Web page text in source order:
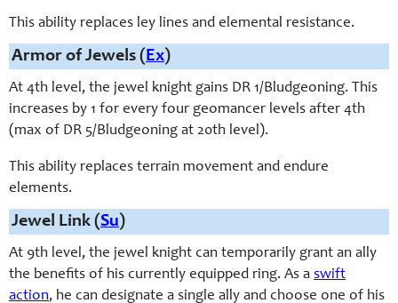
This ability replaces ley lines and elemental resistance.
Armor of Jewels (Ex)
At 4th level, the jewel knight gains DR 1/Bludgeoning. This
increases by 1 for every four geomancer levels after 4th
(max of DR 5/Bludgeoning at 20th level).
This ability replaces terrain movement and endure
elements.
Jewel Link (Su)
At 9th level, the jewel knight can temporarily grant an ally
the benefits of his currently equipped ring. As a swift
action, he can designate a single ally and choose one of his